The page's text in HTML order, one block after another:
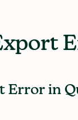
Error in